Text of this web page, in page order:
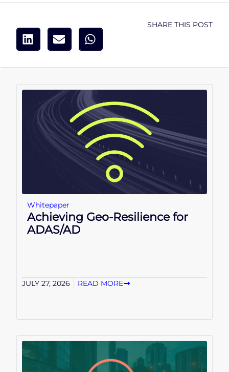
SHARE THIS POST
Whitepaper
Achieving Geo-Resilience for
ADAS/AD
JULY 27, 2026 READ MORE